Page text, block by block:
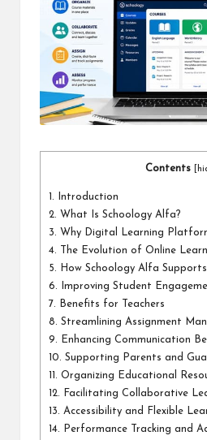
Contents
1. Introduction
2. What Is Schoology Alfa?
3. Why Digital Learning
4. The Evolution of Online
5. How Schoology Alfa
6. Improving Student
7. Benefits for Teachers
8. Streamlining Assignment
9. Enhancing Communication
10. Supporting Parents and
11. Organizing Educational
12. Facilitating Collaborative
13. Accessibility and Flexible
14. Performance Tracking and